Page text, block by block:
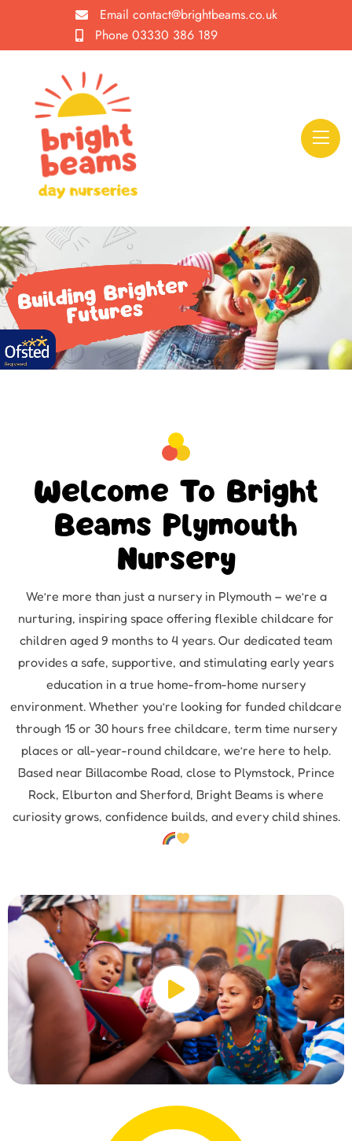
Email contact@brightbeams.co.uk
Phone 03330 386 189
Welcome To Bright
Beams Plymouth
Nursery
We’re more than just a nursery in Plymouth – we’re a
nurturing, inspiring space offering flexible childcare for
children aged 9 months to 4 years. Our dedicated team
provides a safe, supportive, and stimulating early years
education in a true home-from-home nursery
environment. Whether you’re looking for funded childcare
through 15 or 30 hours free childcare, term time nursery
places or all-year-round childcare, we’re here to help.
Based near Billacombe Road, close to Plymstock, Prince
Rock, Elburton and Sherford, Bright Beams is where
curiosity grows, confidence builds, and every child shines.